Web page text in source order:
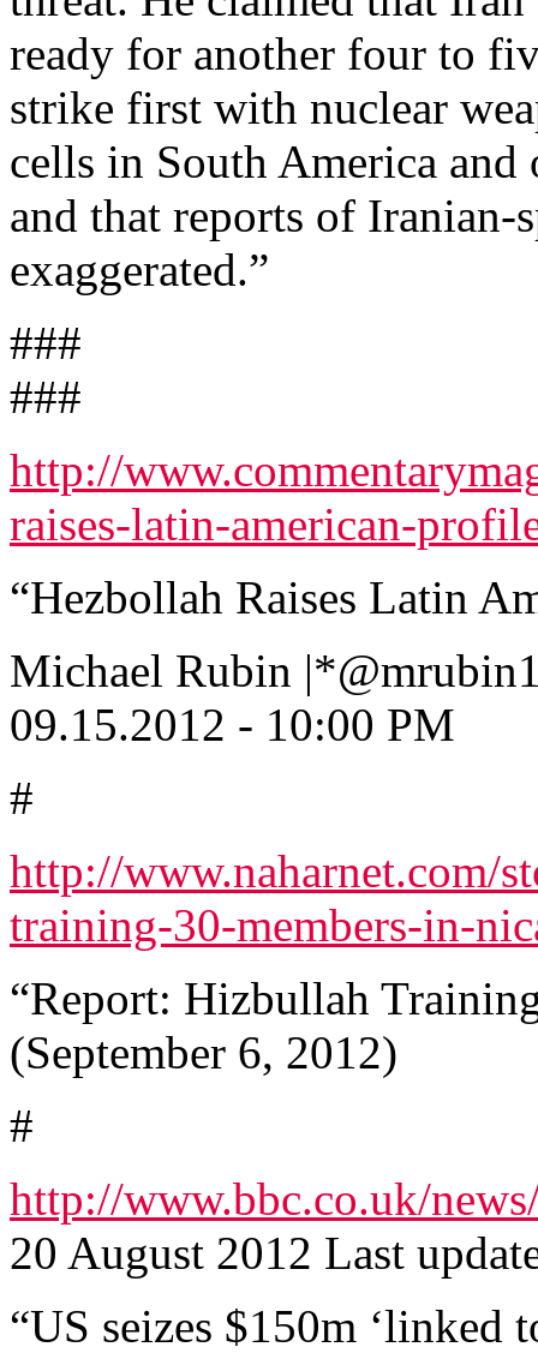
ready for another four to
strike first with nuclear
cells in South America and
and that reports of Iranian-
exaggerated.”
###
###
http://
raises-latin-american-
“Hezbollah Raises Latin
Michael Rubin
09.15.2012 - 10:00 PM
#
http://www.naharnet.com/
training-30-members-in-
“Report: Hizbullah
(September 6, 2012)
#
http://www.bbc.co.uk/
20 August 2012 Last
“US seizes $150m ‘linked